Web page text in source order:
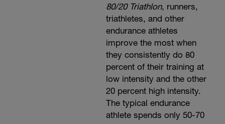
80/20 Triathlon, runners,
triathletes, and other
endurance athletes
improve the most when
they consistently do 80
percent of their training at
low intensity and the other
20 percent high intensity.
The typical endurance
athlete spends only 50-70